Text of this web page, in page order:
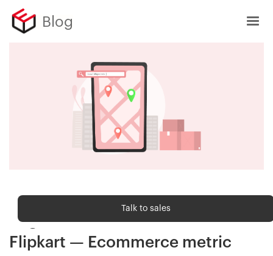
Blog
Ecommerce metrics
Regional Utilisation (RU) in
Flipkart — Ecommerce metric
Talk to sales